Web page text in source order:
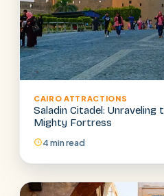
CAIRO ATTRACTIONS
Saladin Citadel: Unraveling
Mighty Fortress
4 min read